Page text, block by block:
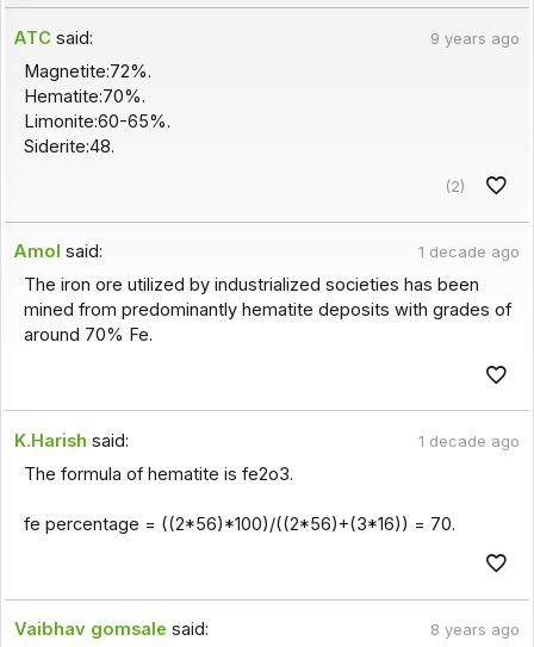
ATC said: 9 years ago
Magnetite:72%.
Hematite:70%.
Limonite:60-65%.
Siderite:48.
(2)
Amol said: 1 decade ago
The iron ore utilized by industrialized societies has been
mined from predominantly hematite deposits with grades of
around 70% Fe.
K.Harish said: 1 decade ago
The formula of hematite is fe2o3.
fe percentage = ((2*56)*100)/((2*56)+(3*16)) = 70.
Vaibhav gomsale said: 8 years ago